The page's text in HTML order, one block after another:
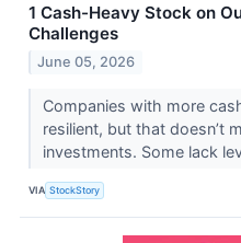
1 Cash-Heavy Stock on
Challenges
June 05, 2026
Companies with more
resilient, but that doesn’t
investments. Some lack
VIA StockStory